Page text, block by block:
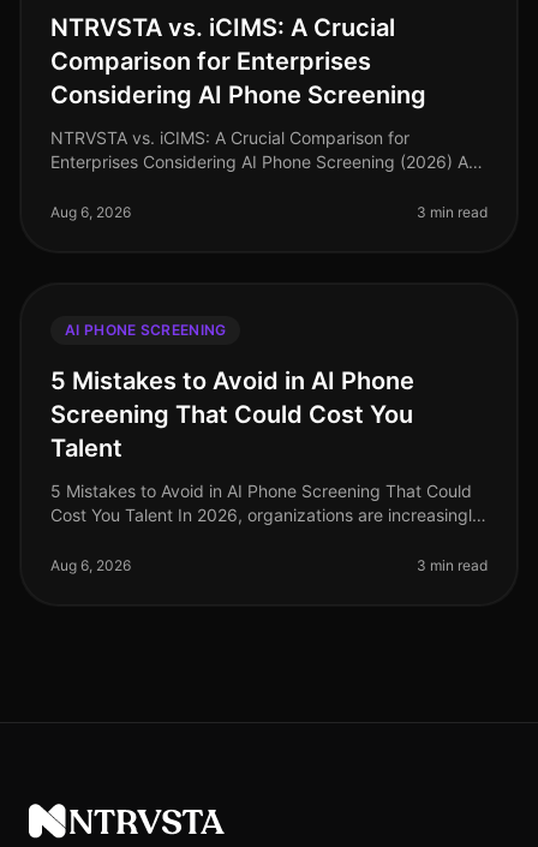
NTRVSTA vs. iCIMS: A Crucial
Comparison for Enterprises
Considering AI Phone Screening
NTRVSTA vs. iCIMS: A Crucial Comparison for
Enterprises Considering AI Phone Screening (2026) As
evolving rapidly, with enter
Aug 6, 2026 3 min read
AI PHONE SCREENING
5 Mistakes to Avoid in AI Phone
Screening That Could Cost You
Talent
5 Mistakes to Avoid in AI Phone Screening That Could
Cost You Talent In 2026, organizations are increasingly
processes. How
Aug 6, 2026 3 min read
NTRVSTA